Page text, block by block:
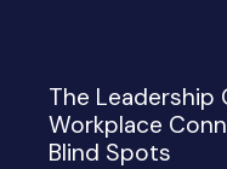
The Leadership
Workplace
Blind Spots